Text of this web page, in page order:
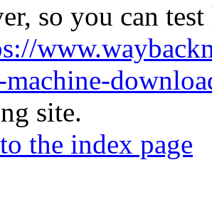
so you can
site.
the index page